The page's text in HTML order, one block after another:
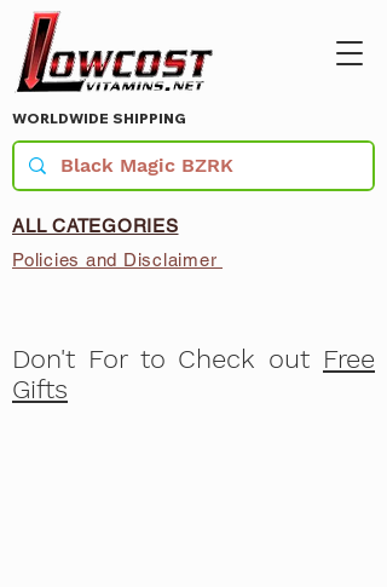
WORLDWIDE SHIPPING
ALL CATEGORIES
Policies and Disclaimer
Don't For to Check out Free
Gifts